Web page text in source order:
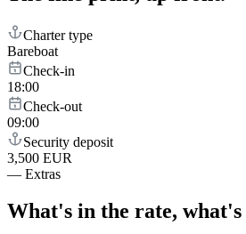
Charter type
Bareboat
Check-in
18:00
Check-out
09:00
Security deposit
3,500 EUR
— Extras
What's in the rate,